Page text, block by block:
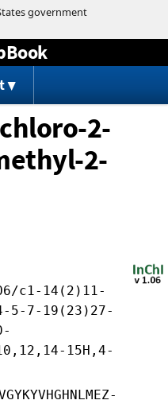
2-
2-
c1-14(2)11-
5-7-19(23)27-
15H,4-